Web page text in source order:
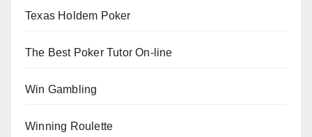
Texas Holdem Poker
The Best Poker Tutor On-line
Win Gambling
Winning Roulette